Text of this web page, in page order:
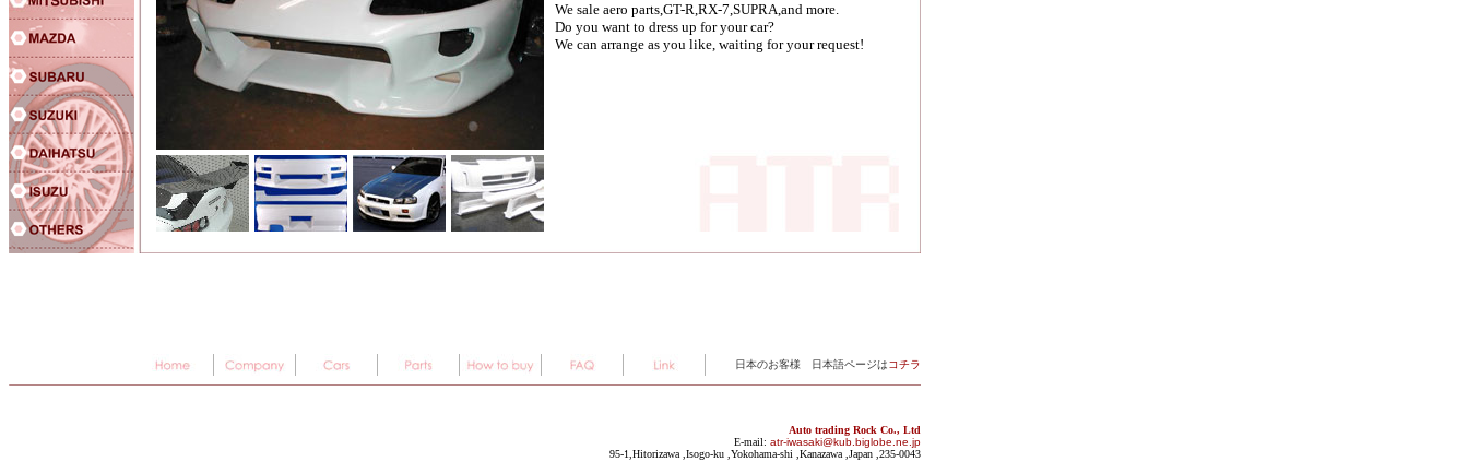
We sale aero parts,GT-R,RX-7,SUPRA,and more.
Do you want to dress up for your car?
We can arrange as you like, waiting for your request!
日本のお客様 日本語ページはコチラ
Auto trading Rock Co., Ltd
E-mail: atr-iwasaki@kub.biglobe.ne.jp
95-1,Hitorizawa ,Isogo-ku ,Yokohama-shi ,Kanazawa ,Japan ,235-0043